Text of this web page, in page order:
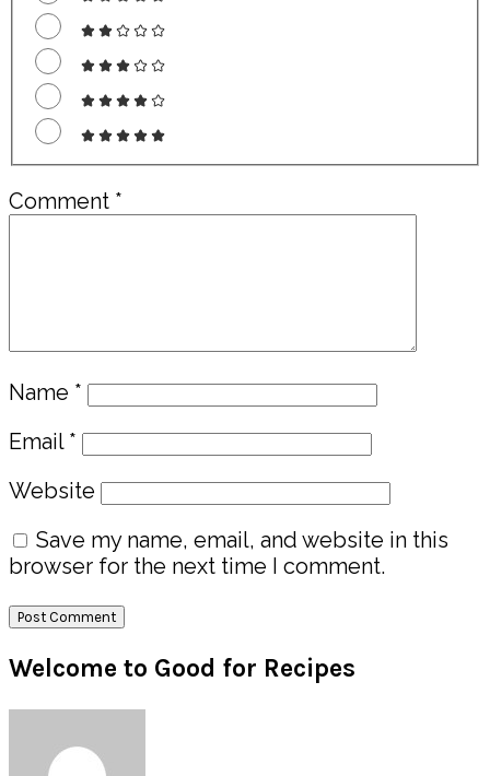
Comment *
Name *
Email *
Website
Save my name, email, and website in this
browser for the next time I comment.
Primary
Sidebar
Welcome to Good for Recipes